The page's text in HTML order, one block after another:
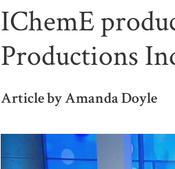
IChemE
Productions
Article by Amanda Doyle